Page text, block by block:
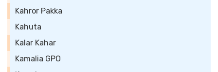
Kahror Pakka
Kahuta
Kalar Kahar
Kamalia GPO